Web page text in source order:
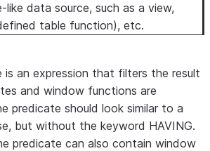
like data source, such as a view,
table function), etc.
is an expression that filters the result
and window functions are
predicate should look similar to a
but without the keyword HAVING.
predicate can also contain window